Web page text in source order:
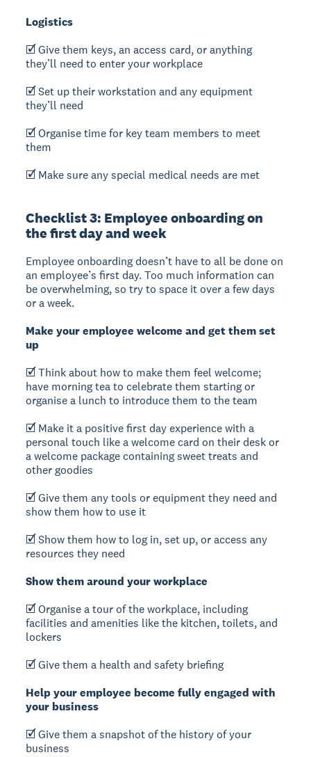
Logistics
🗹 Give them keys, an access card, or anything
they’ll need to enter your workplace
🗹 Set up their workstation and any equipment
they’ll need
🗹 Organise time for key team members to meet
them
🗹 Make sure any special medical needs are met
Checklist 3: Employee onboarding on
the first day and week
Employee onboarding doesn’t have to all be done on
an employee’s first day. Too much information can
be overwhelming, so try to space it over a few days
or a week.
Make your employee welcome and get them set
up
🗹 Think about how to make them feel welcome;
have morning tea to celebrate them starting or
organise a lunch to introduce them to the team
🗹 Make it a positive first day experience with a
personal touch like a welcome card on their desk or
a welcome package containing sweet treats and
other goodies
🗹 Give them any tools or equipment they need and
show them how to use it
🗹 Show them how to log in, set up, or access any
resources they need
Show them around your workplace
🗹 Organise a tour of the workplace, including
facilities and amenities like the kitchen, toilets, and
lockers
🗹 Give them a health and safety briefing
Help your employee become fully engaged with
your business
🗹 Give them a snapshot of the history of your
business